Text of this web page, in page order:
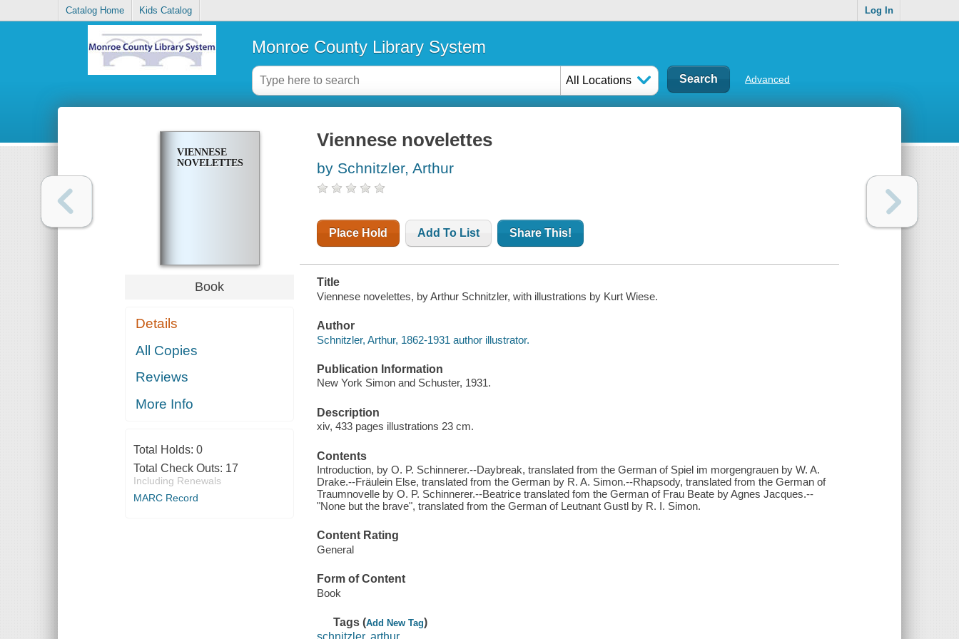
Catalog Home Kids Catalog Log In
Monroe County Library System
All Locations Advanced
VIENNESE
NOVELETTES
Book
Details
All Copies
Reviews
More Info
Total Holds: 0
Total Check Outs: 17
Including Renewals
MARC Record
Viennese novelettes
by Schnitzler, Arthur
Place Hold Add To List Share This!
Title
Viennese novelettes, by Arthur Schnitzler, with illustrations by Kurt Wiese.
Author
Schnitzler, Arthur, 1862-1931 author illustrator.
Publication Information
New York Simon and Schuster, 1931.
Description
xiv, 433 pages illustrations 23 cm.
Contents
Introduction, by O. P. Schinnerer.--Daybreak, translated from the German of Spiel im morgengrauen by W. A.
Drake.--Fräulein Else, translated from the German by R. A. Simon.--Rhapsody, translated from the German of
Traumnovelle by O. P. Schinnerer.--Beatrice translated fom the German of Frau Beate by Agnes Jacques.--
"None but the brave", translated from the German of Leutnant Gustl by R. I. Simon.
Content Rating
General
Form of Content
Book
Tags (Add New Tag)
schnitzler, arthur